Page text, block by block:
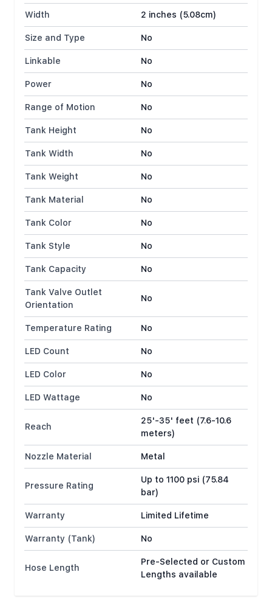
Width
2 inches (5.08cm)
Size and Type
No
Linkable
No
Power
No
Range of Motion
No
Tank Height
No
Tank Width
No
Tank Weight
No
Tank Material
No
Tank Color
No
Tank Style
No
Tank Capacity
No
Tank Valve Outlet
Orientation
No
Temperature Rating
No
LED Count
No
LED Color
No
LED Wattage
No
Reach
25'-35' feet (7.6-10.6
meters)
Nozzle Material
Metal
Pressure Rating
Up to 1100 psi (75.84
bar)
Warranty
Limited Lifetime
Warranty (Tank)
No
Hose Length
Pre-Selected or Custom
Lengths available